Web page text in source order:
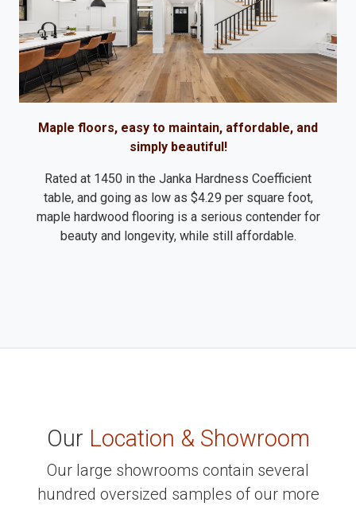
Maple floors, easy to maintain, affordable, and
simply beautiful!
Rated at 1450 in the Janka Hardness Coefficient
table, and going as low as $4.29 per square foot,
maple hardwood flooring is a serious contender for
beauty and longevity, while still affordable.
Our Location & Showroom
Our large showrooms contain several
hundred oversized samples of our more